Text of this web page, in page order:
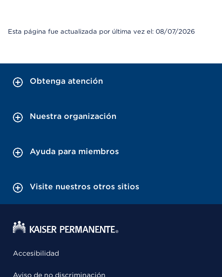
Esta página fue actualizada por última vez el: 08/07/2026
Obtenga atención
Nuestra organización
Ayuda para miembros
Visite nuestros otros sitios
Accesibilidad
Aviso de no discriminación